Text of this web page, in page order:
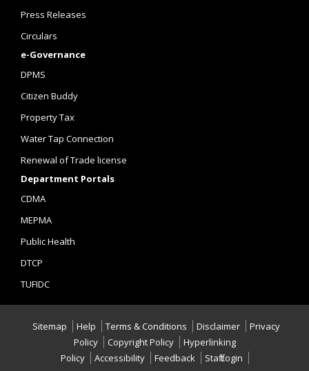
Press Releases
Circulars
e-Governance
DPMS
Citizen Buddy
Property Tax
Water Tap Connection
Renewal of Trade license
Department Portals
CDMA
MEPMA
Public Health
DTCP
TUFIDC
Sitemap Help Terms & Conditions Disclaimer
Privacy
Policy
Copyright Policy
Hyperlinking
Policy
Accessibility Feedback Staff Login